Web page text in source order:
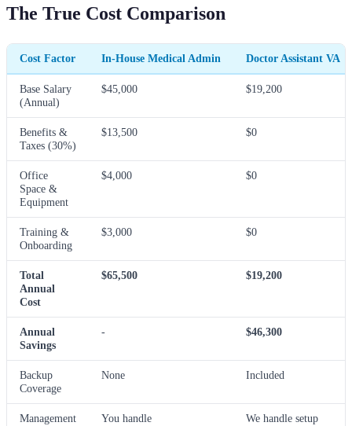
The True Cost Comparison
Cost Factor In-House Medical Admin Doctor Assistant VA
Base Salary
(Annual)
$45,000 $19,200
Benefits &
Taxes (30%)
$13,500 $0
Office
Space &
Equipment
$4,000 $0
Training &
Onboarding
$3,000 $0
Total
Annual
Cost
$65,500 $19,200
Annual
Savings
- $46,300
Backup
Coverage
None Included
Management You handle We handle setup